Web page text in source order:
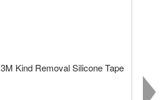
3M Kind Removal Silicone Tape